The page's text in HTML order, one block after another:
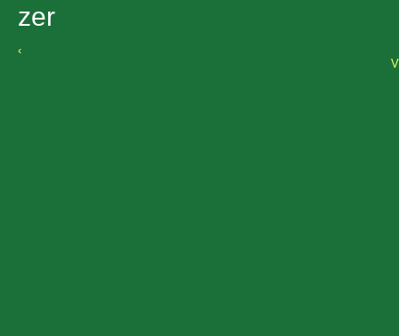
zer
‹